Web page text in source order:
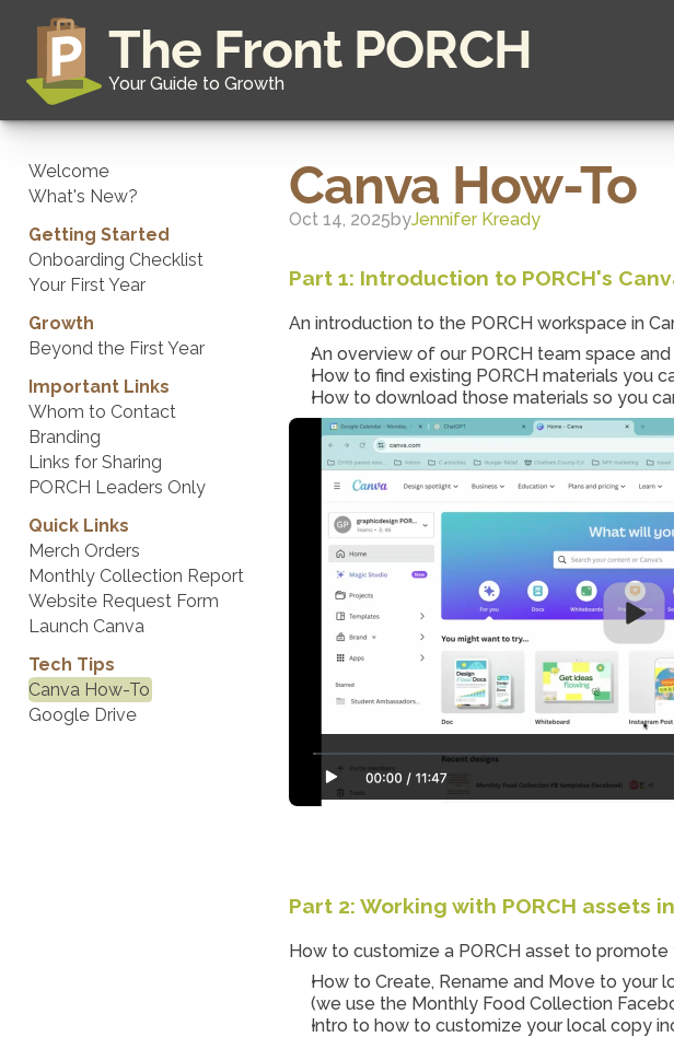
Welcome
What's New?
Getting Started
Onboarding Checklist
Your First Year
Growth
Beyond the First Year
Important Links
Whom to Contact
Branding
Links for Sharing
PORCH Leaders Only
Quick Links
Merch Orders
Monthly Collection Report
Website Request Form
Launch Canva
Tech Tips
Canva How-To
Google Drive
The Front PORCH
Your Guide to Growth
Canva How-To
Oct 14, 2025byJennifer Kready
Part 1: Introduction to PORCH's
An introduction to the PORCH workspace in
An overview of our PORCH team space
How to find existing PORCH materials you
How to download those materials so you
Part 2: Working with PORCH assets
How to customize a PORCH asset to
How to Create, Rename and Move to your
(we use the Monthly Food Collection
Intro to how to customize your local copy